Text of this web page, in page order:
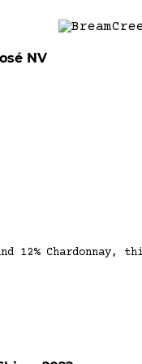
NV
12% Chardonnay,